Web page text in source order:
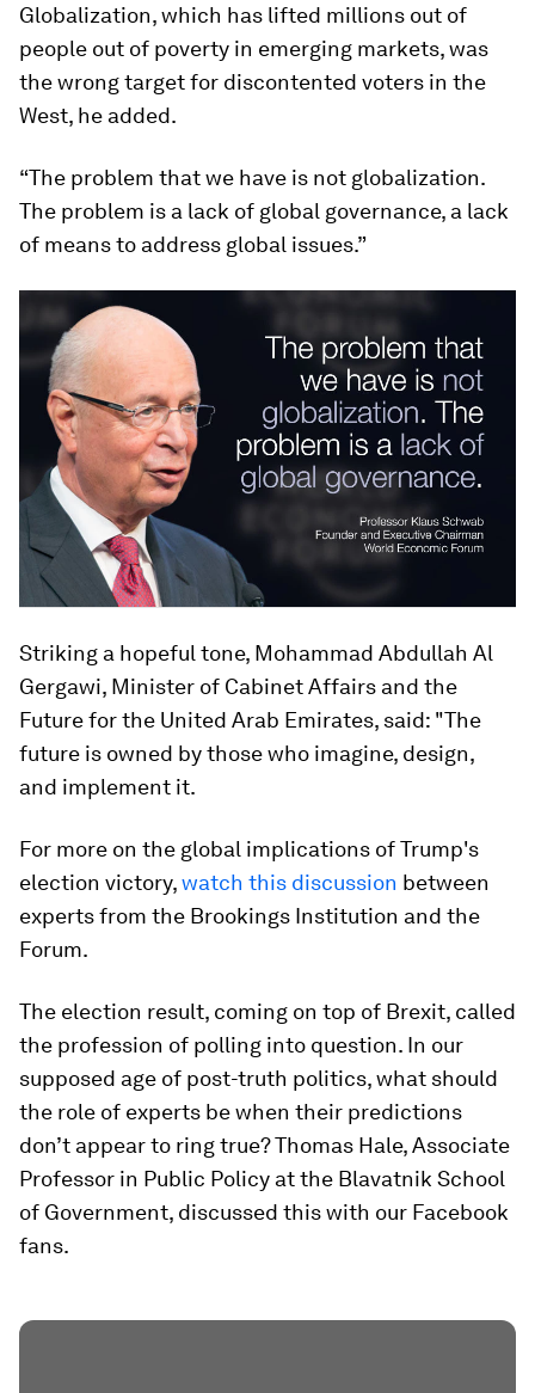
Globalization, which has lifted millions out of
people out of poverty in emerging markets, was
the wrong target for discontented voters in the
West, he added.
“The problem that we have is not globalization.
The problem is a lack of global governance, a lack
of means to address global issues.”
Striking a hopeful tone, Mohammad Abdullah Al
Gergawi, Minister of Cabinet Affairs and the
Future for the United Arab Emirates, said: "The
future is owned by those who imagine, design,
and implement it.
For more on the global implications of Trump's
election victory,watch this discussion between
experts from the Brookings Institution and the
Forum.
The election result, coming on top of Brexit, called
the profession of polling into question. In our
supposed age of post-truth politics, what should
the role of experts be when their predictions
don’t appear to ring true? Thomas Hale, Associate
Professor in Public Policy at the Blavatnik School
of Government, discussed this with our Facebook
fans.